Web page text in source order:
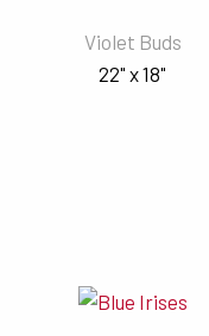
Violet Buds
22" x 18"